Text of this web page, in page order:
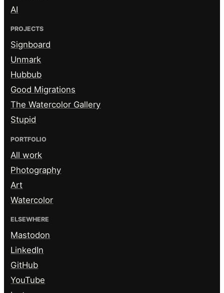
AI
PROJECTS
Signboard
Unmark
Hubbub
Good Migrations
The Watercolor Gallery
Stupid
PORTFOLIO
All work
Photography
Art
Watercolor
ELSEWHERE
Mastodon
LinkedIn
GitHub
YouTube